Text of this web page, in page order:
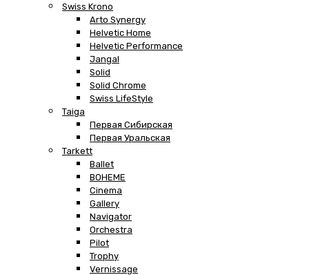
Swiss Krono
Arto Synergy
Helvetic Home
Helvetic Performance
Jangal
Solid
Solid Chrome
Swiss LifeStyle
Taiga
Первая Сибирская
Первая Уральская
Tarkett
Ballet
BOHEME
Cinema
Gallery
Navigator
Orchestra
Pilot
Trophy
Vernissage